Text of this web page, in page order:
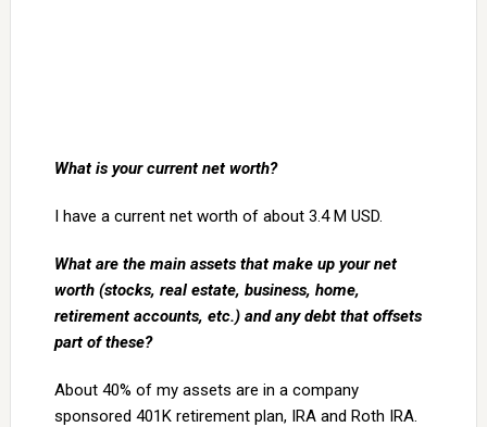
What is your current net worth?
I have a current net worth of about 3.4 M USD.
What are the main assets that make up your net
worth (stocks, real estate, business, home,
retirement accounts, etc.) and any debt that offsets
part of these?
About 40% of my assets are in a company
sponsored 401K retirement plan, IRA and Roth IRA.